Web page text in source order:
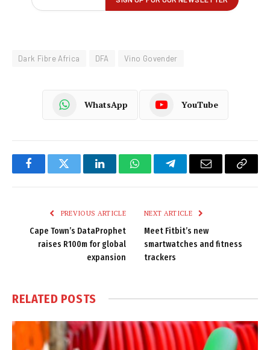
Dark Fibre Africa DFA Vino Govender
WhatsApp YouTube
FacebookTwitter LinkedInWhatsAppTelegramEmail
Copy
PREVIOUS ARTICLE
Cape Town’s DataProphet
raises R100m for global
expansion
NEXT ARTICLE
Meet Fitbit’s new
smartwatches and fitness
trackers
RELATED POSTS